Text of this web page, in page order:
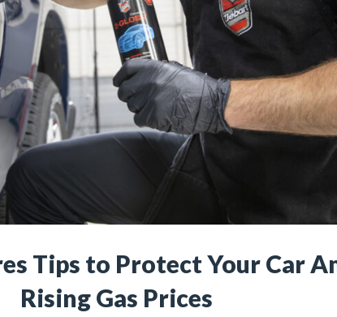
Tips to Protect Your Car
Rising Gas Prices